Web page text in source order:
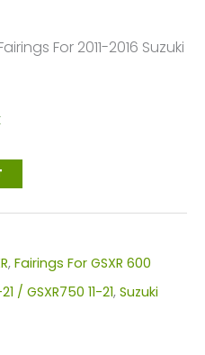
For 2011-2016 Suzuki
, Fairings For GSXR 600
/ GSXR750 11-21, Suzuki